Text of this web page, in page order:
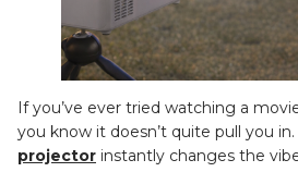
If you’ve ever tried watching a
you know it doesn’t quite pull you
projector instantly changes the